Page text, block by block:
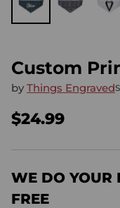
Custom
by Things Engraved
Regular
price
$24.99
WE DO YOUR
FREE